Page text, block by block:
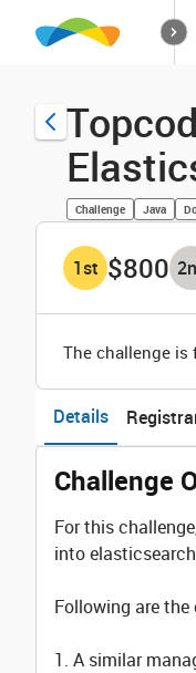
Challenge Java
1st $800 2
The challenge is
Details
Challenge
For this
into
Following are the
1. A similar